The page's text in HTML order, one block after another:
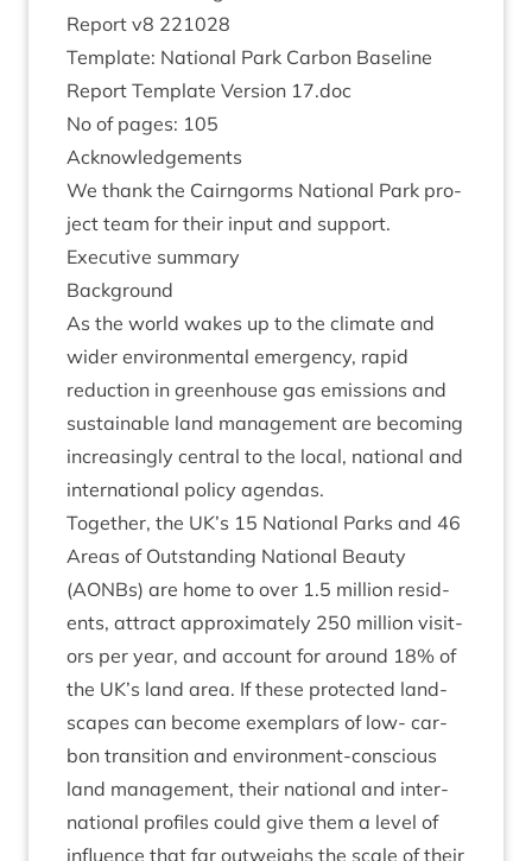
Report v8 221028
Tem­plate: Nation­al Park Car­bon Baseline
Report Tem­plate Ver­sion 17.doc
No of pages: 105
Acknow­ledge­ments
We thank the Cairngorms Nation­al Park pro­
ject team for their input and support.
Exec­ut­ive summary
Back­ground
As the world wakes up to the cli­mate and
wider envir­on­ment­al emer­gency, rap­id
reduc­tion in green­house gas emis­sions and
sus­tain­able land man­age­ment are becom­ing
increas­ingly cent­ral to the loc­al, nation­al and
inter­na­tion­al policy agendas.
Togeth­er, the UK’s 15 Nation­al Parks and 46
Areas of Out­stand­ing Nation­al Beauty
(AONBs) are home to over 1.5 mil­lion res­id­
ents, attract approx­im­ately 250 mil­lion vis­it­
ors per year, and account for around 18% of
the UK’s land area. If these pro­tec­ted land­
scapes can become exem­plars of low- car­
bon trans­ition and envir­on­ment-con­scious
land man­age­ment, their nation­al and inter­
na­tion­al pro­files could give them a level of
influ­ence that far out­weighs the scale of their